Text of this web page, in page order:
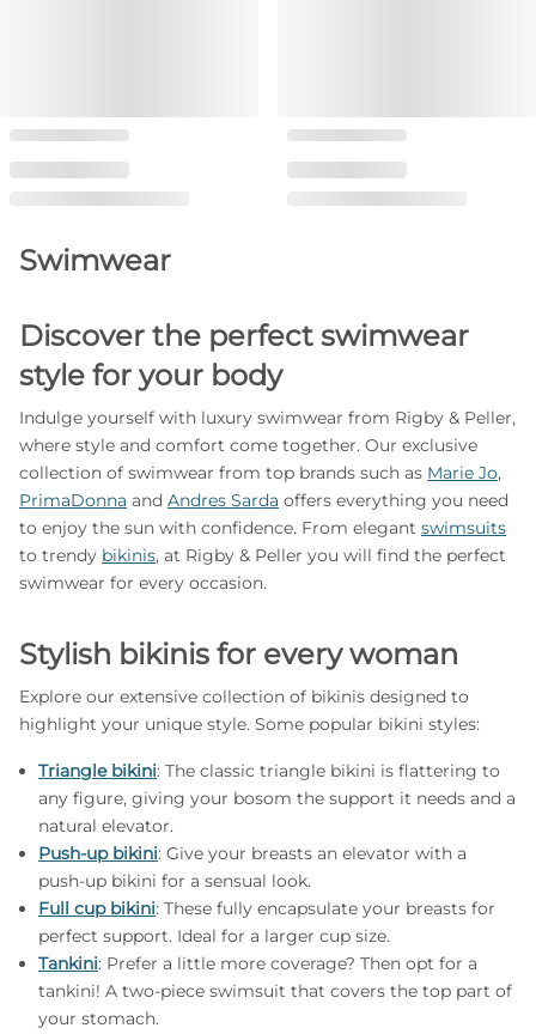
Swimwear
Discover the perfect swimwear
style for your body
Indulge yourself with luxury swimwear from Rigby & Peller,
where style and comfort come together. Our exclusive
collection of swimwear from top brands such as Marie Jo,
PrimaDonna and Andres Sarda offers everything you need
to enjoy the sun with confidence. From elegant swimsuits
to trendy bikinis, at Rigby & Peller you will find the perfect
swimwear for every occasion.
Stylish bikinis for every woman
Explore our extensive collection of bikinis designed to
highlight your unique style. Some popular bikini styles:
Triangle bikini: The classic triangle bikini is flattering to
any figure, giving your bosom the support it needs and a
natural elevator.
Push-up bikini: Give your breasts an elevator with a
push-up bikini for a sensual look.
Full cup bikini: These fully encapsulate your breasts for
perfect support. Ideal for a larger cup size.
Tankini: Prefer a little more coverage? Then opt for a
tankini! A two-piece swimsuit that covers the top part of
your stomach.